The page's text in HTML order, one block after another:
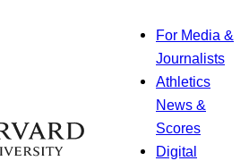
For Media &
Journalists
Athletics
News &
Scores
Digital